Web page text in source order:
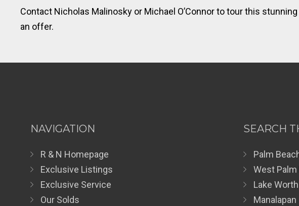
Contact Nicholas Malinosky or Michael O’Connor to tour this
an offer.
NAVIGATION
R & N Homepage
Exclusive Listings
Exclusive Service
Our Solds
SEARCH
Palm
West Palm
Lake
Manalapan